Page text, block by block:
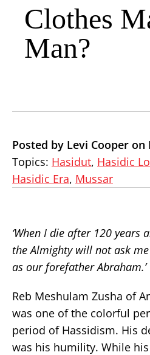
Clothes
Man?
Posted by Levi Cooper on
Topics: Hasidut, Hasidic
Hasidic Era, Mussar
‘When I die after 120 years
the Almighty will not ask
as our forefather Abraham.’
Reb Meshulam Zusha of
was one of the colorful
period of Hassidism. His
was his humility. While